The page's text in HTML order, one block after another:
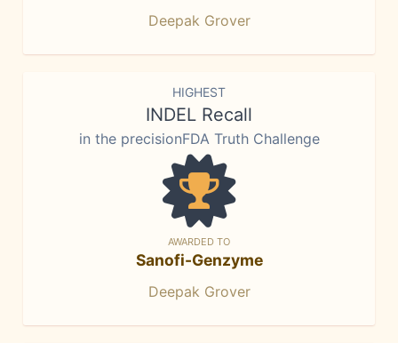
Deepak Grover
HIGHEST
INDEL Recall
in the precisionFDA Truth Challenge
AWARDED TO
Sanofi-Genzyme
Deepak Grover